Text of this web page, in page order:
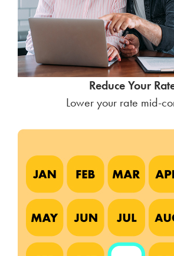
Reduce Your
Lower your rate mid-